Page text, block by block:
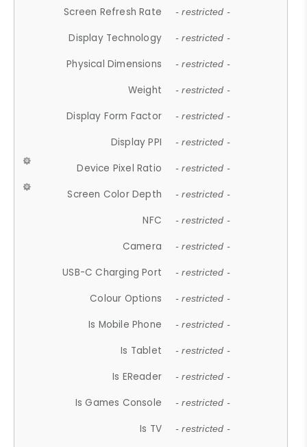
Screen Refresh Rate - restricted -
Display Technology - restricted -
Physical Dimensions - restricted -
Weight - restricted -
Display Form Factor - restricted -
Display PPI - restricted -
Device Pixel Ratio - restricted -
Screen Color Depth - restricted -
NFC - restricted -
Camera - restricted -
USB-C Charging Port - restricted -
Colour Options - restricted -
Is Mobile Phone - restricted -
Is Tablet - restricted -
Is EReader - restricted -
Is Games Console - restricted -
Is TV - restricted -